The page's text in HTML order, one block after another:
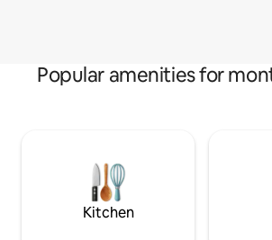
Popular amenities for
Kitchen